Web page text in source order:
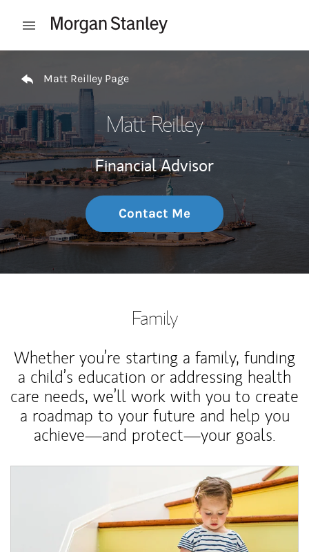
Open mobile menu
Matt Reilley Page
Matt Reilley
Financial Advisor
Contact Me
Family
Whether you’re starting a family, funding
a child’s education or addressing health
care needs, we’ll work with you to create
a roadmap to your future and help you
achieve—and protect—your goals.